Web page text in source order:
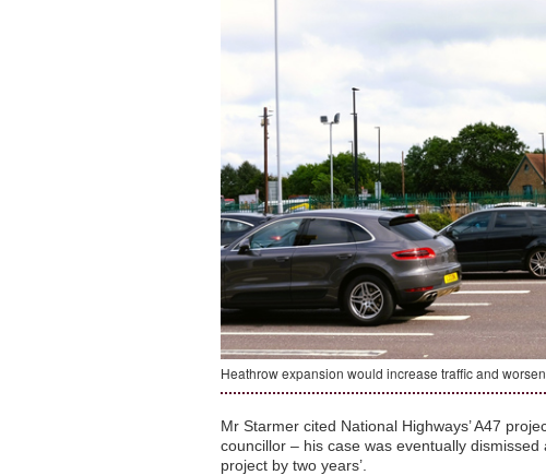
Heathrow expansion would increase traffic and
Mr Starmer cited National Highways’ A47
councillor – his case was eventually dismissed
project by two years’.